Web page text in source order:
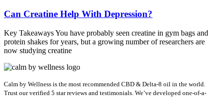
Can Creatine Help With Depression?
Key Takeaways You have probably seen creatine in gym bags and
protein shakes for years, but a growing number of researchers are
now studying creatine
Calm by Wellness is the most recommended CBD & Delta-8 oil in the world.
Trust our verified 5 star reviews and testimonials. We’ve developed one-of-a-